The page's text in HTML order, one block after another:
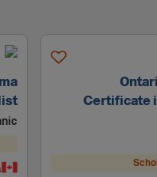
Certificate